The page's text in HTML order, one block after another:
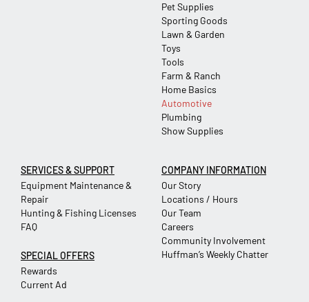
Pet Supplies
Sporting Goods
Lawn & Garden
Toys
Tools
Farm & Ranch
Home Basics
Automotive
Plumbing
Show Supplies
SERVICES & SUPPORT
Equipment Maintenance &
Repair
Hunting & Fishing Licenses
FAQ
SPECIAL OFFERS
Rewards
Current Ad
COMPANY INFORMATION
Our Story
Locations / Hours
Our Team
Careers
Community Involvement
Huffman’s Weekly Chatter